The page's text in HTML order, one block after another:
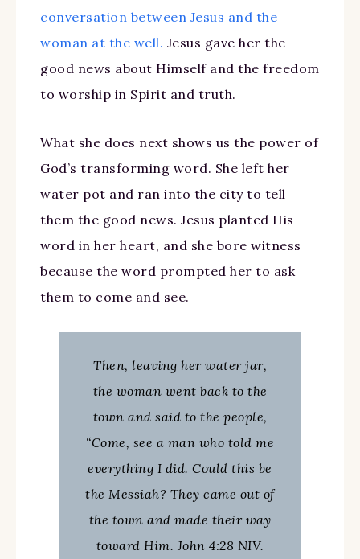
conversation between Jesus and the
woman at the well. Jesus gave her the
good news about Himself and the freedom
to worship in Spirit and truth.
What she does next shows us the power of
God’s transforming word. She left her
water pot and ran into the city to tell
them the good news. Jesus planted His
word in her heart, and she bore witness
because the word prompted her to ask
them to come and see.
Then, leaving her water jar,
the woman went back to the
town and said to the people,
“Come, see a man who told me
everything I did. Could this be
the Messiah? They came out of
the town and made their way
toward Him. John 4:28 NIV.